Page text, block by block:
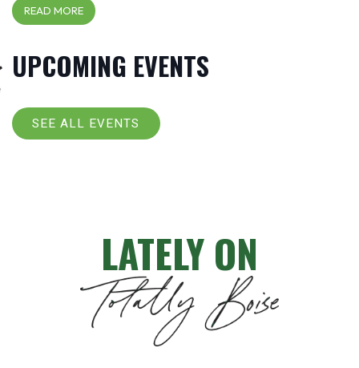
READ MORE
UPCOMING EVENTS
SEE ALL EVENTS
LATELY ON